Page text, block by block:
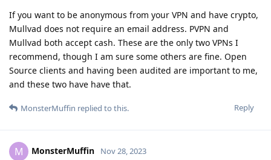
If you want to be anonymous from your VPN and have crypto,
Mullvad does not require an email address. PVPN and
Mullvad both accept cash. These are the only two VPNs I
recommend, though I am sure some others are fine. Open
Source clients and having been audited are important to me,
and these two have have that.
Reply
MonsterMuffin replied to this.
M MonsterMuffin Nov 28, 2023